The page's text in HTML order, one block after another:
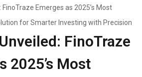
FinoTraze Emerges as 2025’s Most
for Smarter Investing with Precision
FinoTraze
2025’s Most